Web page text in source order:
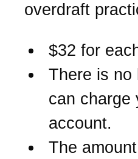
overdraft
$32 for
There is no
can charge
account.
The